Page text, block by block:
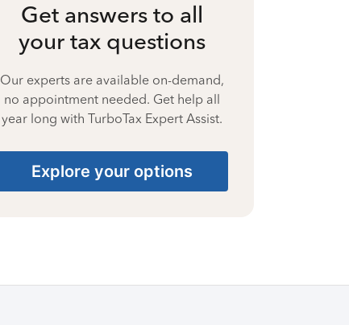
Get answers to all
your tax questions
Our experts are available on-demand,
no appointment needed. Get help all
year long with TurboTax Expert Assist.
Explore your options